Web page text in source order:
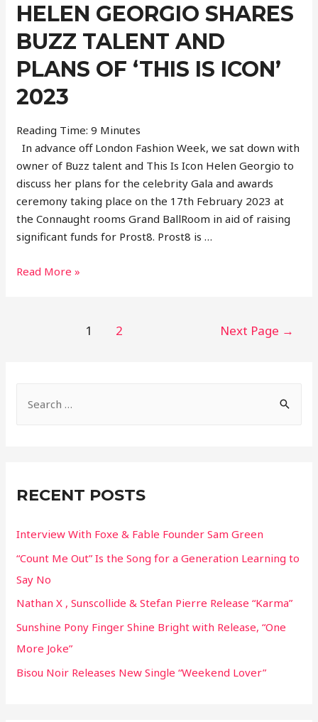
HELEN GEORGIO SHARES
BUZZ TALENT AND
PLANS OF ‘THIS IS ICON’
2023
Reading Time:9 Minutes
In advance off London Fashion Week, we sat down with
owner of Buzz talent and This Is Icon Helen Georgio to
discuss her plans for the celebrity Gala and awards
ceremony taking place on the 17th February 2023 at
the Connaught rooms Grand BallRoom in aid of raising
significant funds for Prost8. Prost8 is …
Helen
‘This
Read More »
1 2 Next Page →
h
o
r
:
RECENT POSTS
Interview With Foxe & Fable Founder Sam Green
“Count Me Out” Is the Song for a Generation Learning to
Say No
Nathan X , Sunscollide & Stefan Pierre Release “Karma”
Sunshine Pony Finger Shine Bright with Release, “One
More Joke”
Bisou Noir Releases New Single “Weekend Lover”